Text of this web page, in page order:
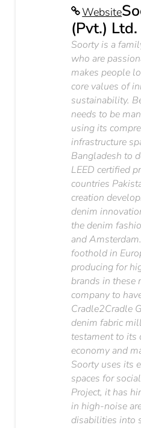
Website
(Pvt.) Ltd.
Soorty is a
who are
makes people
core values of
sustainability.
needs to be
using its
infrastructure
Bangladesh to
LEED certified
countries
creation
denim
the denim
and
foothold in
producing for
brands in these
company to
Cradle2Cradle
denim fabric
testament to its
economy and
Soorty uses its
spaces for
Project, it has
in high-noise
disabilities into